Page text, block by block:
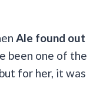
Ale found out
been one of the
for her, it was